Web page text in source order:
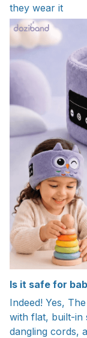
they wear it
Is it safe for
Indeed! Yes,
with flat, built-in
dangling cords,